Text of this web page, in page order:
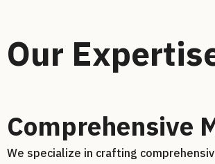
Our
Comprehensive
We specialize in crafting